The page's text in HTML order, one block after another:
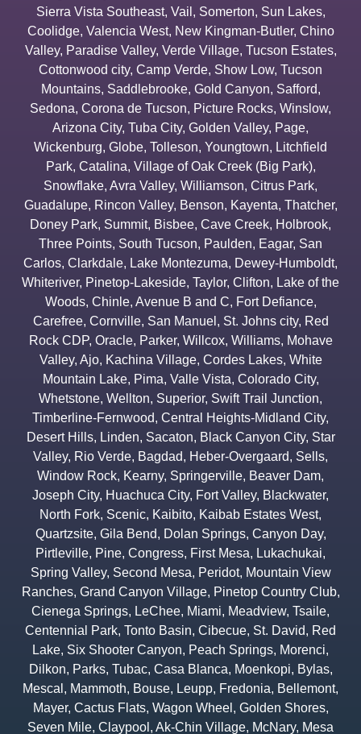
Sierra Vista Southeast, Vail , Somerton, Sun Lakes,
Coolidge, Valencia West, New Kingman-Butler, Chino
Valley, Paradise Valley, Verde Village, Tucson Estates,
Cottonwood city, Camp Verde, Show Low, Tucson
Mountains, Saddlebrooke, Gold Canyon, Safford,
Sedona, Corona de Tucson, Picture Rocks, Winslow,
Arizona City, Tuba City, Golden Valley, Page,
Wickenburg, Globe, Tolleson, Youngtown, Litchfield
Park, Catalina, Village of Oak Creek (Big Park),
Snowflake, Avra Valley, Williamson, Citrus Park,
Guadalupe, Rincon Valley, Benson, Kayenta, Thatcher,
Doney Park, Summit, Bisbee, Cave Creek, Holbrook,
Three Points, South Tucson, Paulden, Eagar, San
Carlos, Clarkdale, Lake Montezuma, Dewey-Humboldt,
Whiteriver, Pinetop-Lakeside, Taylor, Clifton, Lake of the
Woods, Chinle, Avenue B and C, Fort Defiance,
Carefree, Cornville, San Manuel , St. Johns city, Red
Rock CDP, Oracle, Parker, Willcox, Williams, Mohave
Valley, Ajo, Kachina Village, Cordes Lakes, White
Mountain Lake, Pima, Valle Vista, Colorado City,
Whetstone, Wellton, Superior, Swift Trail Junction,
Timberline-Fernwood, Central Heights-Midland City,
Desert Hills, Linden, Sacaton, Black Canyon City, Star
Valley, Rio Verde, Bagdad, Heber-Overgaard, Sells,
Window Rock, Kearny, Springerville, Beaver Dam,
Joseph City, Huachuca City, Fort Valley, Blackwater,
North Fork, Scenic, Kaibito, Kaibab Estates West,
Quartzsite, Gila Bend, Dolan Springs, Canyon Day,
Pirtleville, Pine, Congress, First Mesa, Lukachukai,
Spring Valley, Second Mesa, Peridot, Mountain View
Ranches, Grand Canyon Village, Pinetop Country Club,
Cienega Springs, LeChee, Miami, Meadview, Tsaile,
Centennial Park, Tonto Basin, Cibecue, St. David, Red
Lake, Six Shooter Canyon, Peach Springs, Morenci,
Dilkon, Parks, Tubac, Casa Blanca, Moenkopi, Bylas,
Mescal , Mammoth, Bouse, Leupp, Fredonia, Bellemont,
Mayer, Cactus Flats, Wagon Wheel , Golden Shores,
Seven Mile, Claypool , Ak-Chin Village, McNary, Mesa